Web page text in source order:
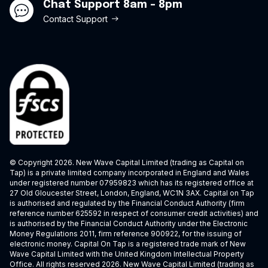
Chat Support 8am - 8pm
Contact Support
© Copyright 2026. New Wave Capital Limited (trading as Capital on
Tap) is a private limited company incorporated in England and Wales
under registered number 07959823 which has its registered office at
27 Old Gloucester Street, London, England, WC1N 3AX. Capital on Tap
is authorised and regulated by the Financial Conduct Authority (firm
reference number 625592 in respect of consumer credit activities) and
is authorised by the Financial Conduct Authority under the Electronic
Money Regulations 2011, firm reference 900922, for the issuing of
electronic money. Capital On Tap is a registered trade mark of New
Wave Capital Limited with the United Kingdom Intellectual Property
Office. All rights reserved 2026. New Wave Capital Limited (trading as